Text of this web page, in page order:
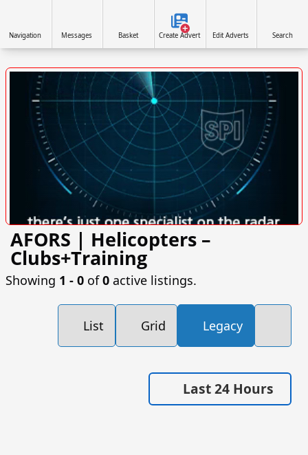
AFORS | Helicopters –
Clubs+Training
Showing 1 ‐ 0 of0 active listings.
List Grid Legacy
Last 24 Hours
VISIT FLYINGCOVER.CO.UK »
Navigation Messages Basket Create Advert Edit Adverts Search